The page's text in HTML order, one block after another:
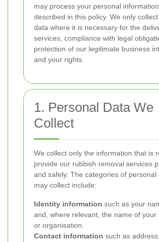
may process your personal
described in this policy. We only
data where it is necessary for the
services, compliance with legal
protection of our legitimate business
and your rights.
1. Personal Data We
Collect
We collect only the information that is
provide our rubbish removal services
and safely. The categories of personal
may collect include:
Identity information such as your
and, where relevant, the name of your
or organisation.
Contact information such as